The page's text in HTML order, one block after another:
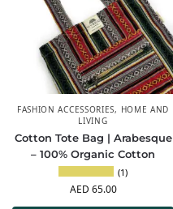
FASHION ACCESSORIES, HOME AND
LIVING
Cotton Tote Bag | Arabesque
– 100% Organic Cotton
(1)
AED 65.00